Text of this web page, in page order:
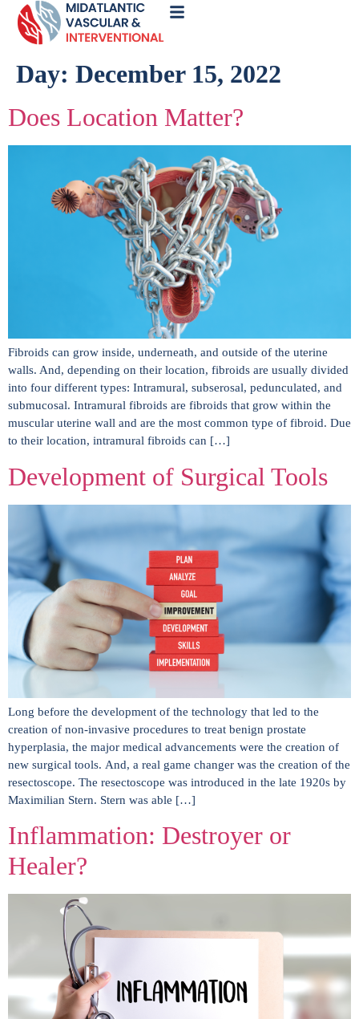
Day: December 15, 2022
Does Location Matter?
Fibroids can grow inside, underneath, and outside of the uterine
walls. And, depending on their location, fibroids are usually divided
into four different types: Intramural, subserosal, pedunculated, and
submucosal. Intramural fibroids are fibroids that grow within the
muscular uterine wall and are the most common type of fibroid. Due
to their location, intramural fibroids can […]
Development of Surgical Tools
Long before the development of the technology that led to the
creation of non-invasive procedures to treat benign prostate
hyperplasia, the major medical advancements were the creation of
new surgical tools. And, a real game changer was the creation of the
resectoscope. The resectoscope was introduced in the late 1920s by
Maximilian Stern. Stern was able […]
Inflammation: Destroyer or
Healer?